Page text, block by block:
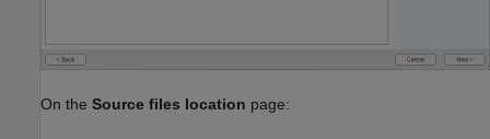
On the Source files location page: